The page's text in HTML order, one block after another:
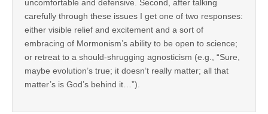
uncomfortable and defensive. Second, after talking
carefully through these issues I get one of two responses:
either visible relief and excitement and a sort of
embracing of Mormonism’s ability to be open to science;
or retreat to a should-shrugging agnosticism (e.g., “Sure,
maybe evolution’s true; it doesn’t really matter; all that
matter’s is God’s behind it…”).